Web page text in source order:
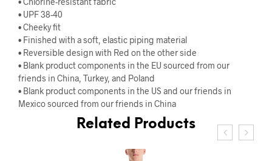
• UPF 38-40
• Cheeky fit
• Finished with a soft, elastic piping material
• Reversible design with Red on the other side
• Blank product components in the EU sourced from our
friends in China, Turkey, and Poland
• Blank product components in the US and our friends in
Mexico sourced from our friends in China
Related Products